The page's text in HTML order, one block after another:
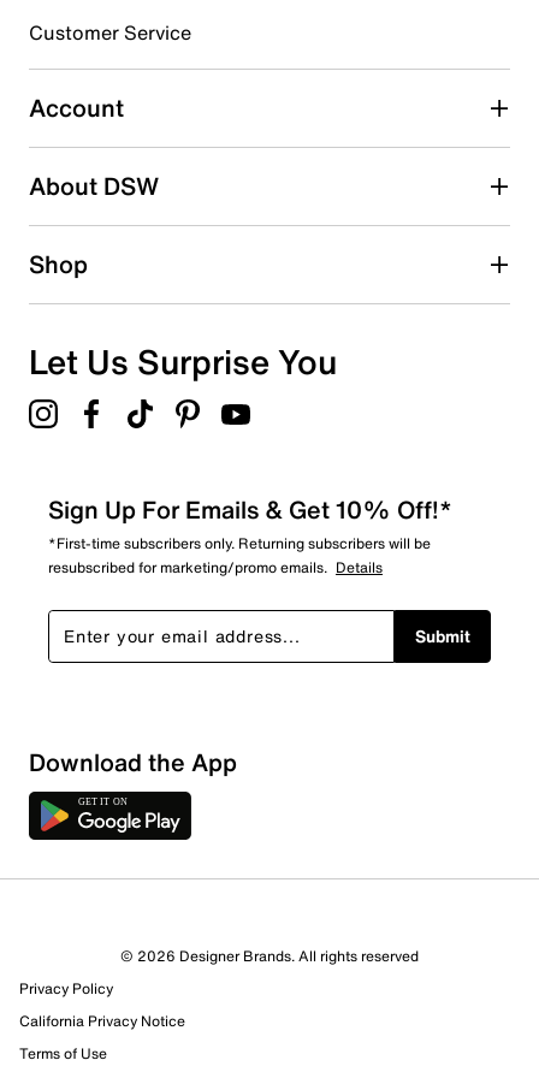
Select to rate the item with 5 stars. This action will open
submission form.
Be the first to write a review
Customer Service
Account
About DSW
Shop
Let Us Surprise You
Sign Up For Emails & Get 10% Off!*
*First-time subscribers only. Returning subscribers will be
resubscribed for marketing/promo emails. Details
Submit
Download the App
© 2026 Designer Brands. All rights reserved
Privacy Policy
California Privacy Notice
Terms of Use